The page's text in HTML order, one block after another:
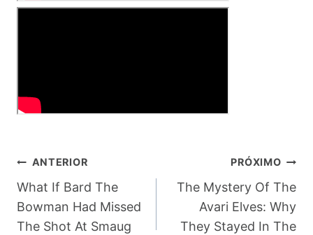
Navegação
De
Post
ANTERIOR
What If Bard The
Bowman Had Missed
The Shot At Smaug
PRÓXIMO
The Mystery Of The
Avari Elves: Why
They Stayed In The